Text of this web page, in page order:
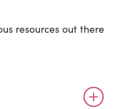
resources out there